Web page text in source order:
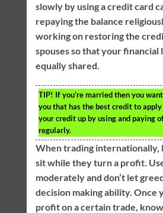
slowly by using a credit card
repaying the balance
working on restoring the
spouses so that your financial
equally shared.
TIP! If you’re married then you
you that has the best credit to
your credit up by using and paying
regularly.
When trading internationally,
sit while they turn a profit.
moderately and don’t let
decision making ability. Once
profit on a certain trade,